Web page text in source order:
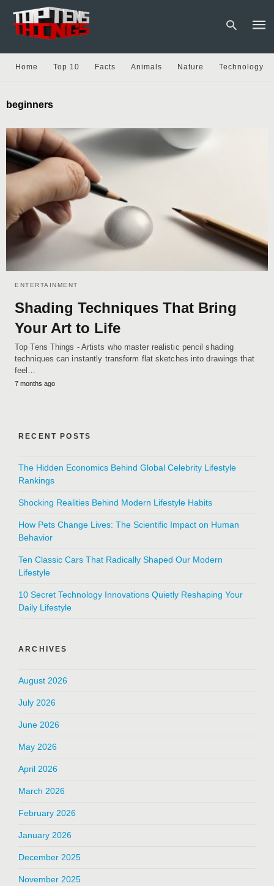
Home Top 10 Facts Animals Nature Technology
beginners
ENTERTAINMENT
Shading Techniques That Bring
Your Art to Life
Top Tens Things - Artists who master realistic pencil shading
techniques can instantly transform flat sketches into drawings that
feel…
7 months ago
RECENT POSTS
The Hidden Economics Behind Global Celebrity Lifestyle
Rankings
Shocking Realities Behind Modern Lifestyle Habits
How Pets Change Lives: The Scientific Impact on Human
Behavior
Ten Classic Cars That Radically Shaped Our Modern
Lifestyle
10 Secret Technology Innovations Quietly Reshaping Your
Daily Lifestyle
ARCHIVES
August 2026
July 2026
June 2026
May 2026
April 2026
March 2026
February 2026
January 2026
December 2025
November 2025